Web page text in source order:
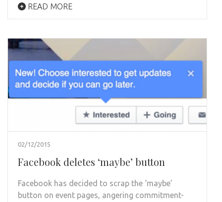
READ MORE
02/12/2015
Facebook deletes ‘maybe’ button
Facebook has decided to scrap the ‘maybe’
button on event pages, angering commitment-